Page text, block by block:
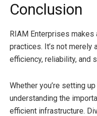
Conclusion
RIAM Enterprises
practices. It’s not
efficiency, reliability, and
Whether you’re setting
understanding the
efficient infrastructure.